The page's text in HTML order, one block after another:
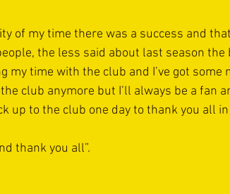
of my time there was a success and
the less said about last season the
my time with the club and I’ve got
club anymore but I’ll always be a fan
up to the club one day to thank you all in
thank you all”.